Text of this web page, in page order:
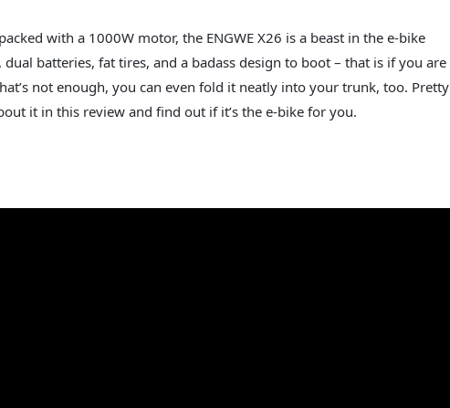
with a 1000W motor, the ENGWE X26 is a beast in the e-bike
batteries, fat tires, and a badass design to boot – that is if you are
not enough, you can even fold it neatly into your trunk, too. Pretty
it in this review and find out if it’s the e-bike for you.